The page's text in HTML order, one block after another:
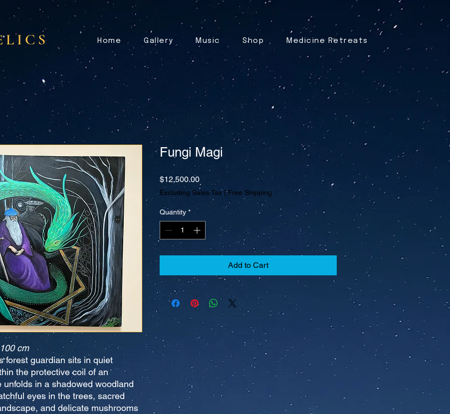
Home Gallery Music Shop Medicine Retreats
cm
forest guardian sits in quiet
the protective coil of an
in a shadowed woodland
eyes in the trees, sacred
and delicate mushrooms
Fungi Magi
$12,500.00Price
Excluding Sales Tax|Free Shipping
Quantity *
Add to Cart